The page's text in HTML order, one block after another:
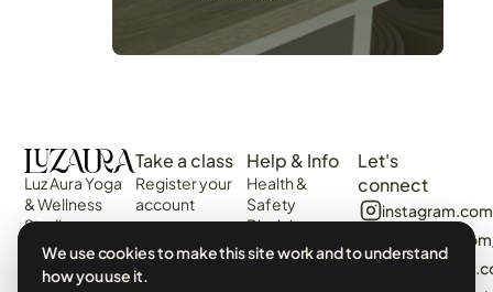
Luz Aura Yoga
& Wellness
Studio -
Vilamoura,
Algarve,
Portugal.
Take a class
Register your
account
View the
Schedule
Help & Info
Health &
Safety
Disclaimer
Web
Let's
connect
We use cookies to make this site work and to understand
how you use it.